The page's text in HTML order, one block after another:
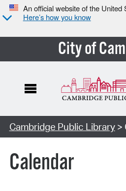
An official website of the United
Here’s how you know
City of
Cambridge Public Library>
Calendar